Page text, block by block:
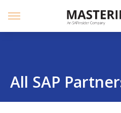
CONTENT
Menu
All SAP